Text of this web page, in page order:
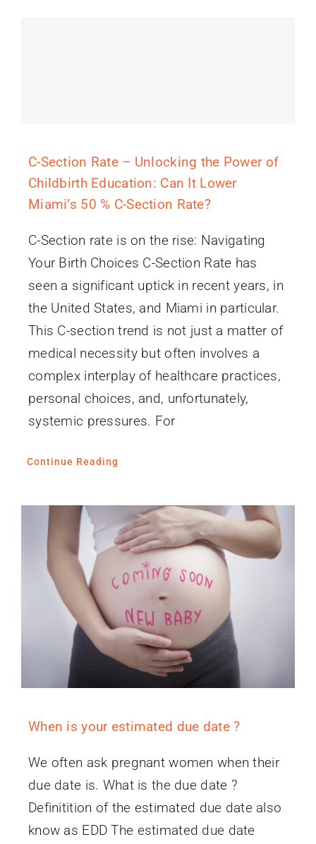
C-Section Rate – Unlocking the Power of
Childbirth Education: Can It Lower
Miami’s 50 % C-Section Rate?
C-Section rate is on the rise: Navigating
Your Birth Choices C-Section Rate has
seen a significant uptick in recent years, in
the United States, and Miami in particular.
This C-section trend is not just a matter of
medical necessity but often involves a
complex interplay of healthcare practices,
personal choices, and, unfortunately,
systemic pressures. For
Continue Reading
When is your estimated due date ?
We often ask pregnant women when their
due date is. What is the due date ?
Definitition of the estimated due date also
know as EDD The estimated due date